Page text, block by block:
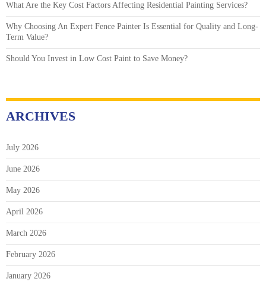
What Are the Key Cost Factors Affecting Residential Painting Services?
Why Choosing An Expert Fence Painter Is Essential for Quality and Long-
Term Value?
Should You Invest in Low Cost Paint to Save Money?
ARCHIVES
July 2026
June 2026
May 2026
April 2026
March 2026
February 2026
January 2026